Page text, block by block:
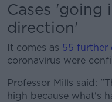
Cases 'going
direction'
It comes as 55 further
coronavirus were
Professor Mills said:
high because what's